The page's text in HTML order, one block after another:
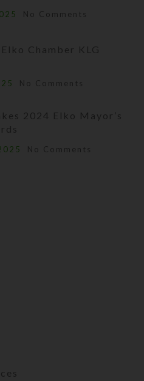
No Comments
Chamber KLG
No Comments
2024 Elko Mayor’s
No Comments